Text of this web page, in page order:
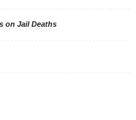
on Jail Deaths